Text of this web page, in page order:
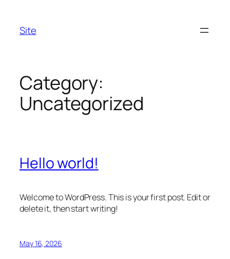
content
Site
Category:
Uncategorized
Hello world!
Welcome to WordPress. This is your first post. Edit or
delete it, then start writing!
May 16, 2026